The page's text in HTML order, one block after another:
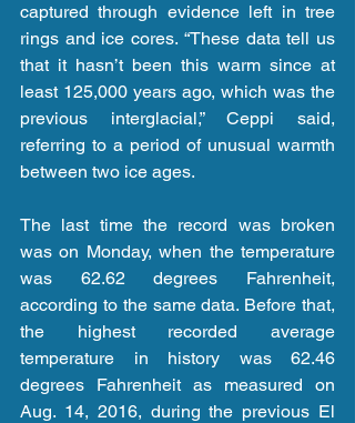
captured through evidence left in tree
rings and ice cores. “These data tell us
that it hasn’t been this warm since at
least 125,000 years ago, which was the
previous interglacial,” Ceppi said,
referring to a period of unusual warmth
between two ice ages.
The last time the record was broken
was on Monday, when the temperature
was 62.62 degrees Fahrenheit,
according to the same data. Before that,
the highest recorded average
temperature in history was 62.46
degrees Fahrenheit as measured on
Aug. 14, 2016, during the previous El